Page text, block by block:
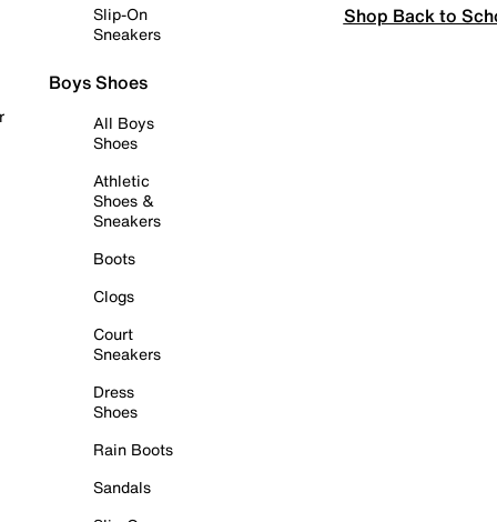
Slip-On
Sneakers
Boys Shoes
All Boys
Shoes
Athletic
Shoes &
Sneakers
Boots
Clogs
Court
Sneakers
Dress
Shoes
Rain Boots
Sandals
Shop Back to